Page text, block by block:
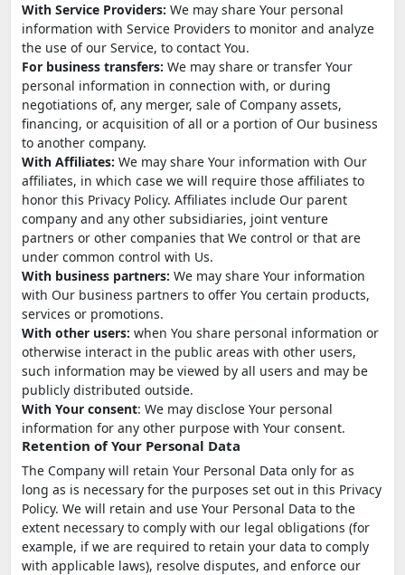
With Service Providers: We may share Your personal
information with Service Providers to monitor and analyze
the use of our Service, to contact You.
For business transfers: We may share or transfer Your
personal information in connection with, or during
negotiations of, any merger, sale of Company assets,
financing, or acquisition of all or a portion of Our business
to another company.
With Affiliates: We may share Your information with Our
affiliates, in which case we will require those affiliates to
honor this Privacy Policy. Affiliates include Our parent
company and any other subsidiaries, joint venture
partners or other companies that We control or that are
under common control with Us.
With business partners: We may share Your information
with Our business partners to offer You certain products,
services or promotions.
With other users: when You share personal information or
otherwise interact in the public areas with other users,
such information may be viewed by all users and may be
publicly distributed outside.
With Your consent: We may disclose Your personal
information for any other purpose with Your consent.
Retention of Your Personal Data
The Company will retain Your Personal Data only for as
long as is necessary for the purposes set out in this Privacy
Policy. We will retain and use Your Personal Data to the
extent necessary to comply with our legal obligations (for
example, if we are required to retain your data to comply
with applicable laws), resolve disputes, and enforce our